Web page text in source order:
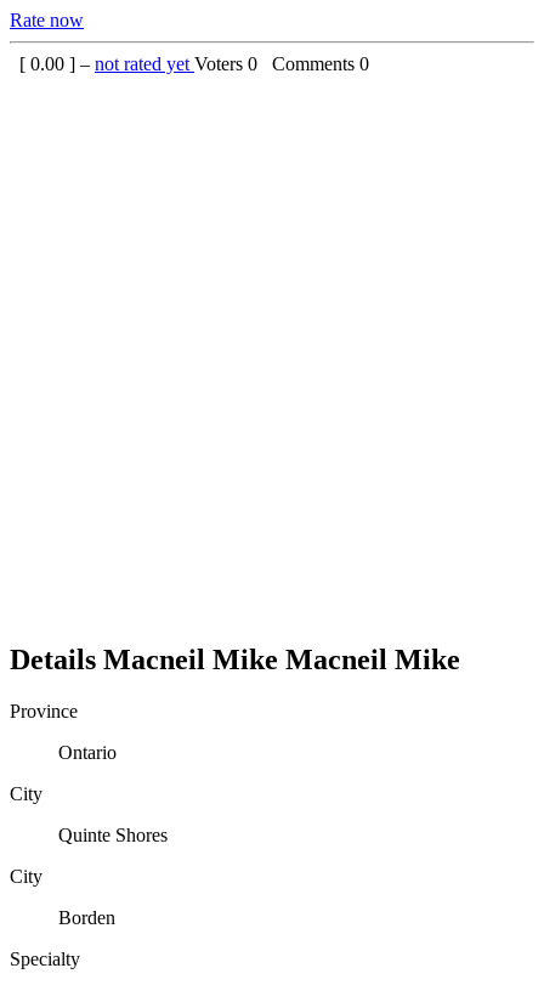
Rate now
[ 0.00 ] – not rated yet Voters 0 Comments 0
Details Macneil Mike Macneil Mike
Province
Ontario
City
Quinte Shores
City
Borden
Specialty